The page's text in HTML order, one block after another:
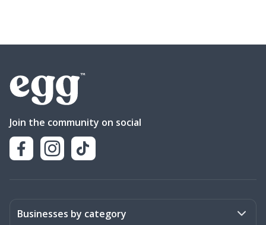
Join the community on social
Businesses by category